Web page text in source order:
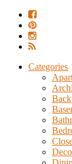
Categories